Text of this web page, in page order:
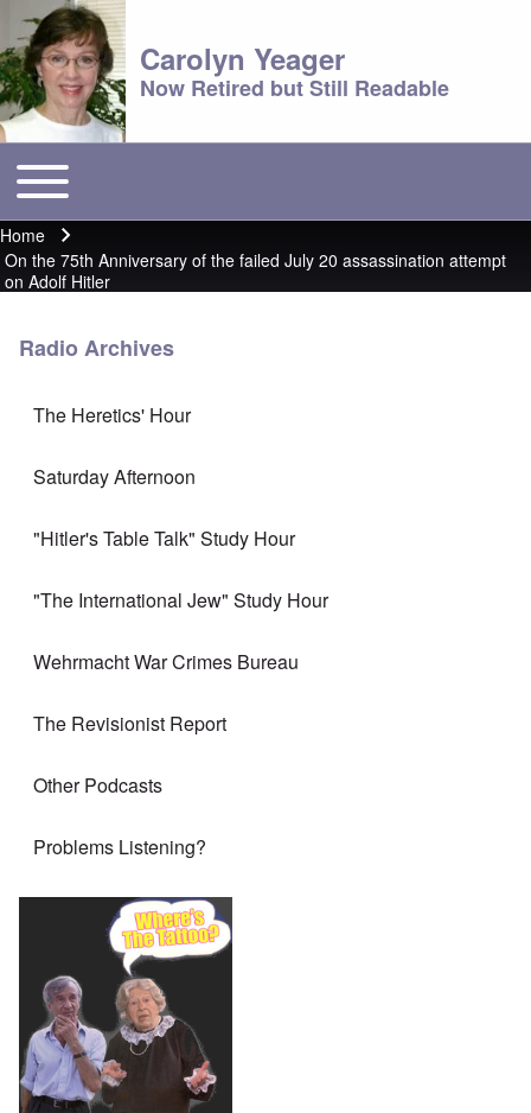
Carolyn Yeager
Now Retired but Still Readable
Main menu
Toggle main menu
Breadcrumb
Home
On the 75th Anniversary of the failed July 20 assassination attempt
on Adolf Hitler
Radio Archives
The Heretics' Hour
Saturday Afternoon
"Hitler's Table Talk" Study Hour
"The International Jew" Study Hour
Wehrmacht War Crimes Bureau
The Revisionist Report
Other Podcasts
Problems Listening?